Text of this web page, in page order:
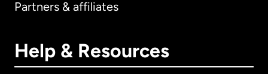
Partners & affiliates
Help & Resources